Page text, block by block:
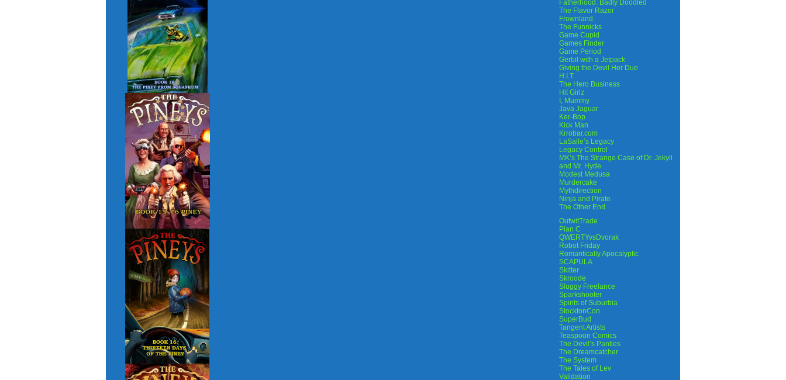
Fatherhood. Badly Doodled
The Flavor Razor
Frownland
The Funnicks
Game Cupid
Games Finder
Game Period
Gerbil with a Jetpack
Giving the Devil Her Due
H.I.T.
The Hero Business
Hit Girlz
I, Mummy
Java Jaguar
Ker-Bop
Kick Man
Krrobar.com
LaSalle’s Legacy
Legacy Control
MK’s The Strange Case of Dr. Jekyll
and Mr. Hyde
Modest Medusa
Murdercake
Mythdirection
Ninja and Pirate
The Other End
OutwitTrade
Plan C
QWERTYvsDvorak
Robot Friday
Romantically Apocalyptic
SCAPULA
Skitter
Skroode
Sluggy Freelance
Sparkshooter
Spirits of Suburbia
StocktonCon
SuperBud
Tangent Artists
Teaspoon Comics
The Devil’s Panties
The Dreamcatcher
The System
The Tales of Lev
Validation